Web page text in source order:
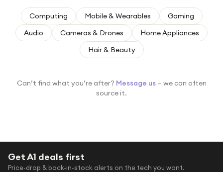
For fitness fans
For beauty lovers
Computing Mobile & Wearables
Gaming
Audio
Cameras & Drones
Home Appliances
Hair & Beauty
Can’t find what you’re after? Message us — we can often
source it.
Get A1 deals first
Price-drop & back-in-stock alerts on the tech you want.